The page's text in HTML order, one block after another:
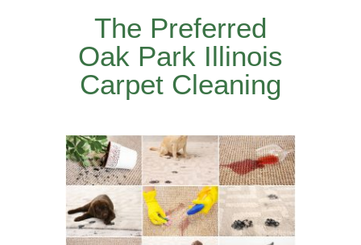
The Preferred
Oak Park Illinois
Carpet Cleaning